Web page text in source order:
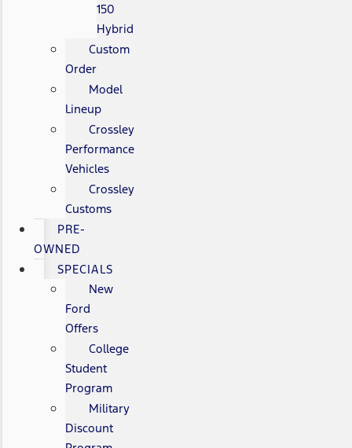
150
Hybrid
Custom
Order
Model
Lineup
Crossley
Performance
Vehicles
Crossley
Customs
PRE-
OWNED
SPECIALS
New
Ford
Offers
College
Student
Program
Military
Discount